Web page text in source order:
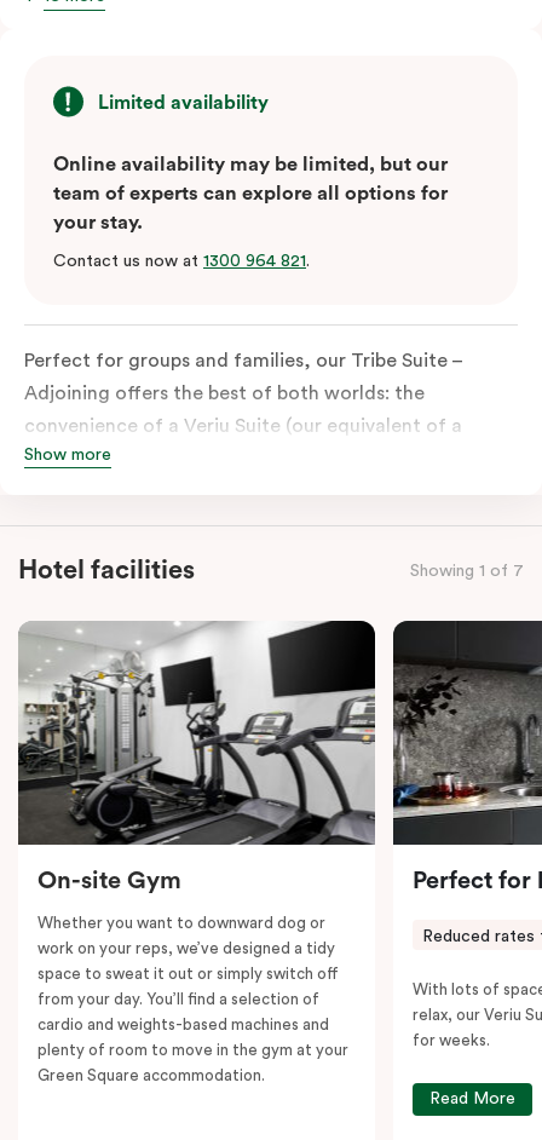
Limited availability
Online availability may be limited, but our
team of experts can explore all options for
your stay.
Contact us now at 1300 964 821.
Perfect for groups and families, our Tribe Suite –
Adjoining offers the best of both worlds: the
convenience of a Veriu Suite (our equivalent of a
studio) combined with the spaciousness of a Quad
travelling together, providing ample room for
everyone to relax and unwind.
Suite features an ample king bed and a double bunk
with individual lights for the little ones. Cots are also
available upon request. A desk is provided for those
who need to work, while Chromecast-enabled TV,
fast Wi-Fi, and air conditioning ensure entertainment
and comfort.
Please note: This room comes with two bathrooms and
two kitchens.
Show more
Hotel facilities Showing 1 of 7
On-site Gym
Whether you want to downward dog or
work on your reps, we’ve designed a tidy
space to sweat it out or simply switch off
from your day. You’ll find a selection of
cardio and weights-based machines and
plenty of room to move in the gym at your
Green Square accommodation.
Perfect for
Reduced rates
With lots of
relax, our Veriu
for weeks.
Read More